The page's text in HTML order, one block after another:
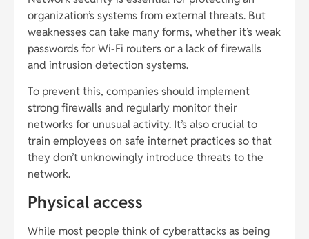
organization’s systems from external threats. But
weaknesses can take many forms, whether it’s weak
passwords for Wi-Fi routers or a lack of firewalls
and intrusion detection systems.
To prevent this, companies should implement
strong firewalls and regularly monitor their
networks for unusual activity. It’s also crucial to
train employees on safe internet practices so that
they don’t unknowingly introduce threats to the
network.
Physical access
While most people think of cyberattacks as being